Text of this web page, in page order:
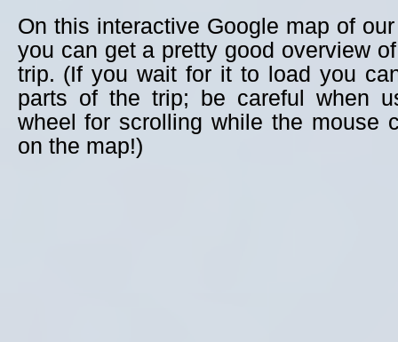
On this interactive Google map of
you can get a pretty good overview
trip. (If you wait for it to load you
parts of the trip; be careful when
wheel for scrolling while the mouse
on the map!)